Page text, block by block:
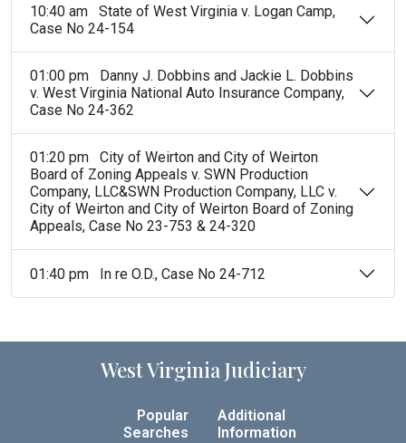
10:40 am State of West Virginia v. Logan Camp,
Case No 24-154
01:00 pm Danny J. Dobbins and Jackie L. Dobbins
v. West Virginia National Auto Insurance Company,
Case No 24-362
01:20 pm City of Weirton and City of Weirton
Board of Zoning Appeals v. SWN Production
Company, LLC&SWN Production Company, LLC v.
City of Weirton and City of Weirton Board of Zoning
Appeals, Case No 23-753 & 24-320
01:40 pm In re O.D., Case No 24-712
West Virginia Judiciary
Popular
Searches
Additional
Information